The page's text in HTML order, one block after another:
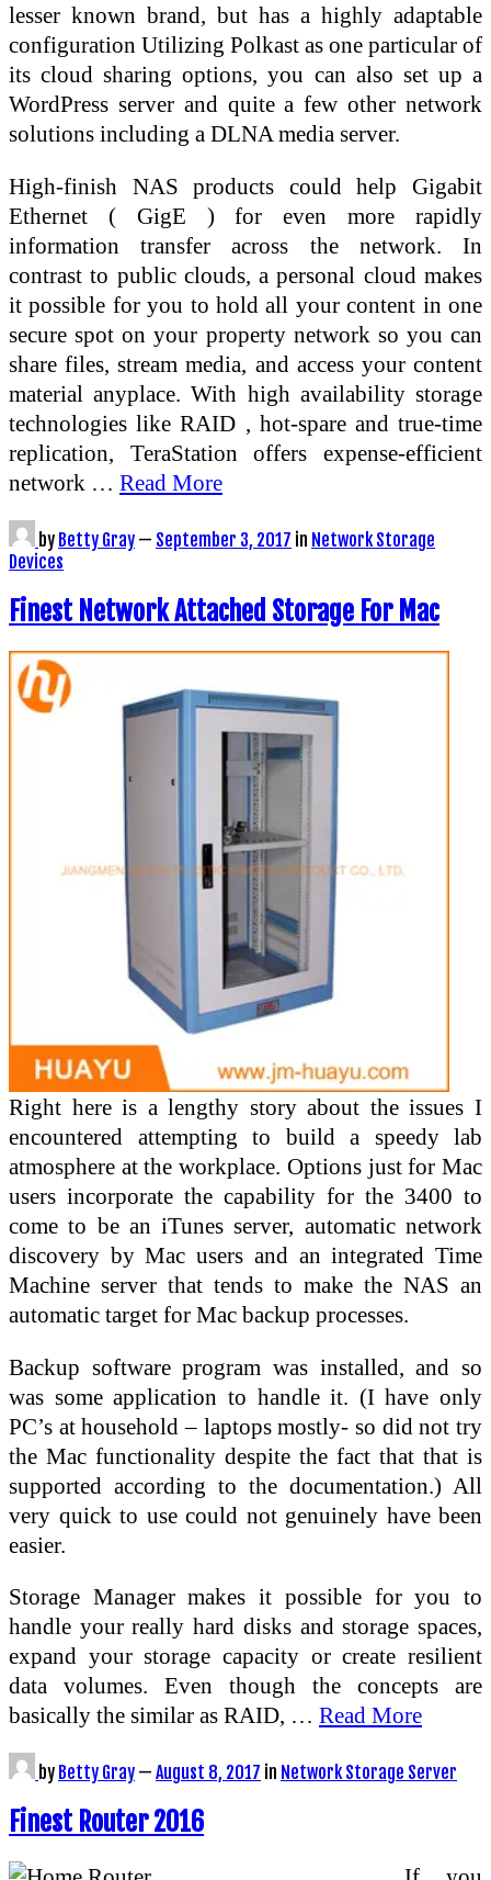
lesser known brand, but has a highly adaptable
configuration Utilizing Polkast as one particular of
its cloud sharing options, you can also set up a
WordPress server and quite a few other network
solutions including a DLNA media server.
High-finish NAS products could help Gigabit
Ethernet ( GigE ) for even more rapidly
information transfer across the network. In
contrast to public clouds, a personal cloud makes
it possible for you to hold all your content in one
secure spot on your property network so you can
share files, stream media, and access your content
material anyplace. With high availability storage
technologies like RAID , hot-spare and true-time
replication, TeraStation offers expense-efficient
network … Read More
by Betty Gray — September 3, 2017 in Network Storage
Devices
Finest Network Attached Storage For Mac
Right here is a lengthy story about the issues I
encountered attempting to build a speedy lab
atmosphere at the workplace. Options just for Mac
users incorporate the capability for the 3400 to
come to be an iTunes server, automatic network
discovery by Mac users and an integrated Time
Machine server that tends to make the NAS an
automatic target for Mac backup processes.
Backup software program was installed, and so
was some application to handle it. (I have only
PC’s at household – laptops mostly- so did not try
the Mac functionality despite the fact that that is
supported according to the documentation.) All
very quick to use could not genuinely have been
easier.
Storage Manager makes it possible for you to
handle your really hard disks and storage spaces,
expand your storage capacity or create resilient
data volumes. Even though the concepts are
basically the similar as RAID, … Read More
by Betty Gray — August 8, 2017 in Network Storage Server
Finest Router 2016